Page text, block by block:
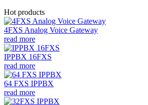
Hot products
4FXS Analog Voice Gateway
read more
IPPBX 16FXS
read more
64 FXS IPPBX
read more